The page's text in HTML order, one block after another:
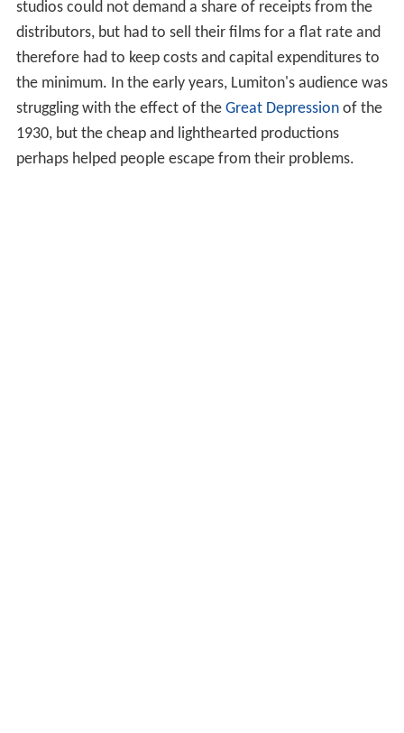
studios could not demand a share of receipts from the
distributors, but had to sell their films for a flat rate and
therefore had to keep costs and capital expenditures to
the minimum. In the early years, Lumiton's audience was
struggling with the effect of the Great Depressionof the
1930, but the cheap and lighthearted productions
perhaps helped people escape from their problems.